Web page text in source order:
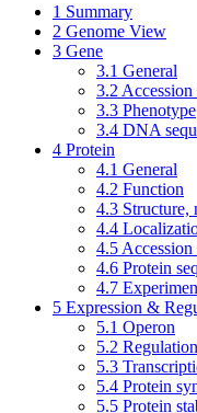
1 Summary
2 Genome View
3 Gene
3.1 General
3.2 Accession
3.3 Phenotype
3.4 DNA
4 Protein
4.1 General
4.2 Function
4.3 Structure,
4.4
4.5 Accession
4.6 Protein
4.7
5 Expression &
5.1 Operon
5.2 Regulation
5.3
5.4 Protein
5.5 Protein